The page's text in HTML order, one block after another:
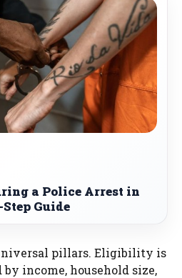
a Police Arrest in
Guide
pillars. Eligibility is
income, household size,